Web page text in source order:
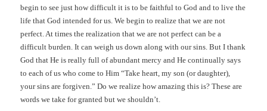
begin to see just how difficult it is to be faithful to God and to live the
life that God intended for us. We begin to realize that we are not
perfect. At times the realization that we are not perfect can be a
difficult burden. It can weigh us down along with our sins. But I thank
God that He is really full of abundant mercy and He continually says
to each of us who come to Him “Take heart, my son (or daughter),
your sins are forgiven.” Do we realize how amazing this is? These are
words we take for granted but we shouldn’t.